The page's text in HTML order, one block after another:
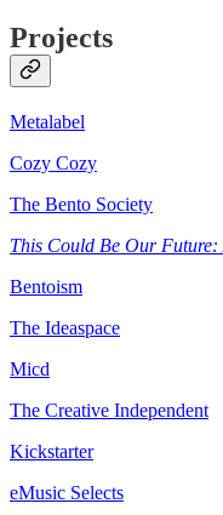
Projects
Metalabel
Cozy Cozy
The Bento Society
This Could Be Our
Bentoism
The Ideaspace
Micd
The Creative Independent
Kickstarter
eMusic Selects